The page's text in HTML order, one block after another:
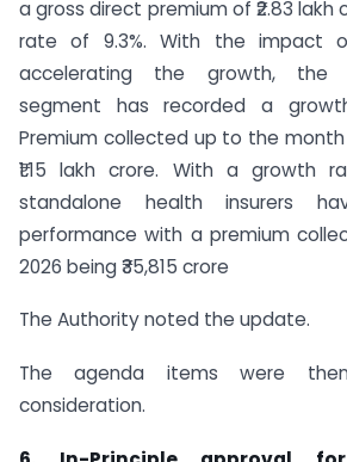
a gross direct premium of ₹2.83
rate of 9.3%. With the impact
accelerating the growth, the
segment has recorded a
Premium collected up to the
₹1.15 lakh crore. With a growth
standalone health insurers
performance with a premium
2026 being ₹35,815 crore
The Authority noted the update.
The agenda items were
consideration.